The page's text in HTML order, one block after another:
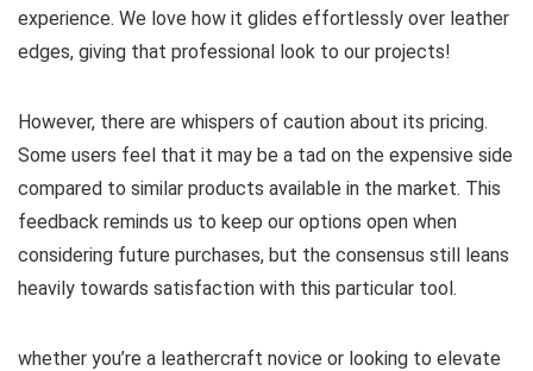
experience. ⁢We love how it‍ glides effortlessly over leather
edges, giving that professional look to our projects!
However, there are whispers of caution about its pricing.
⁢Some users feel that it may be a tad‌ on the expensive ‍side
⁣compared to similar products available‌ in the market. This
feedback reminds ⁣us to keep our options open when⁣
considering future purchases,⁢ but the consensus still leans
heavily towards satisfaction with this particular tool.
whether you’re a leathercraft novice or ‌looking to ‌elevate